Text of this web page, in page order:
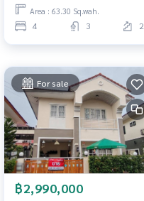
Area : 63.30 Sq.wah.
4 3 2
For sale
฿2,990,000